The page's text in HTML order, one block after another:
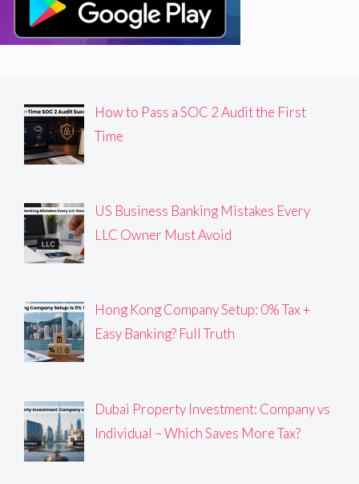
How to Pass a SOC 2 Audit the First
Time
US Business Banking Mistakes Every
LLC Owner Must Avoid
Hong Kong Company Setup: 0% Tax +
Easy Banking? Full Truth
Dubai Property Investment: Company vs
Individual – Which Saves More Tax?